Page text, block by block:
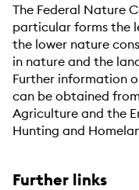
The Federal Nature
particular forms the
the lower nature
in nature and the
Further information
can be obtained
Agriculture and the
Hunting and
Further links